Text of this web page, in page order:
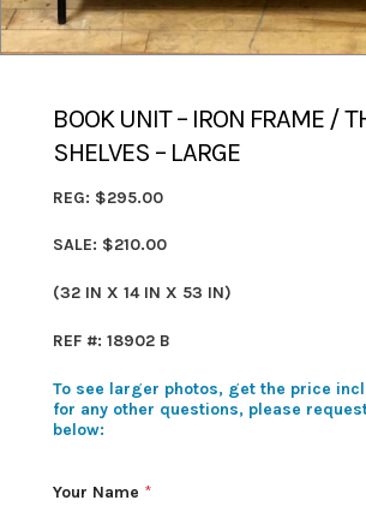
BOOK UNIT – IRON FRAME /
SHELVES – LARGE
REG: $295.00
SALE: $210.00
(32 IN X 14 IN X 53 IN)
REF #: 18902 B
To see larger photos, get the price
for any other questions, please
below:
Your Name *